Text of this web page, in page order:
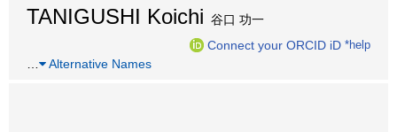
TANIGUSHI Koichi 谷口 功一
Connect your ORCID iD *help
Alternative Names